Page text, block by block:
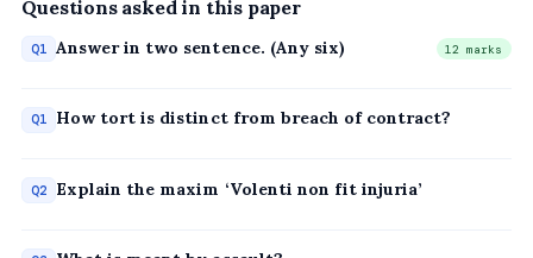
Questions asked in this paper
Q1 Answer in two sentence. (Any six) 12 marks
Q1 How tort is distinct from breach of contract?
Q2 Explain the maxim ‘Volenti non fit injuria’